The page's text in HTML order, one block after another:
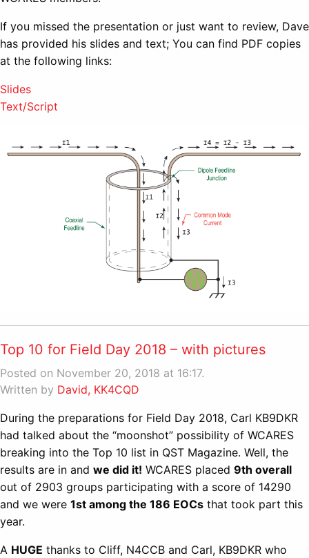
If you missed the presentation or just want to review, Dave
has provided his slides and text; You can find PDF copies
at the following links:
Slides
Text/Script
Top 10 for Field Day 2018 – with pictures
Posted on November 20, 2018 at 16:17.
Written by David, KK4CQD
During the preparations for Field Day 2018, Carl KB9DKR
had talked about the “moonshot” possibility of WCARES
breaking into the Top 10 list in QST Magazine. Well, the
results are in and we did it! WCARES placed 9th overall
out of 2903 groups participating with a score of 14290
and we were 1st among the 186 EOCs that took part this
year.
A HUGE thanks to Cliff, N4CCB and Carl, KB9DKR who